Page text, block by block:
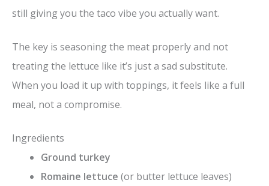
still giving you the taco vibe you actually want.
The key is seasoning the meat properly and not
treating the lettuce like it’s just a sad substitute.
When you load it up with toppings, it feels like a full
meal, not a compromise.
Ingredients
Ground turkey
Romaine lettuce (or butter lettuce leaves)